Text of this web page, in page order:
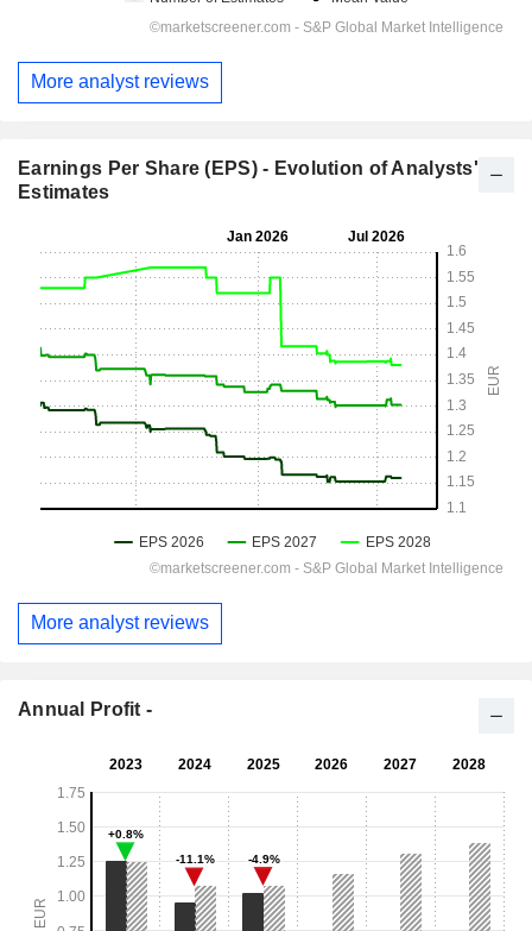
More analyst reviews
Earnings Per Share (EPS) - Evolution of Analysts'
Estimates
More analyst reviews
Annual Profit -